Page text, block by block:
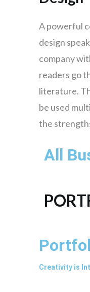
A powerful
design
company
readers go
literature.
be used
the
All
Creativity is